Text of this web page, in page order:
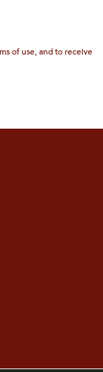
of use, and to receive